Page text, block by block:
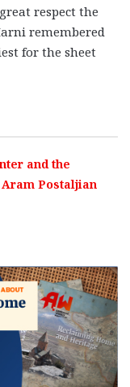
respect the
remembered
for the sheet
and the
Postaljian